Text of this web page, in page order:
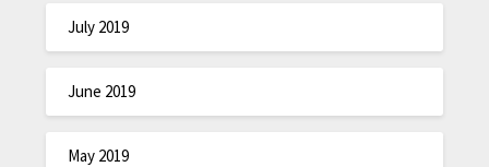
July 2019
June 2019
May 2019